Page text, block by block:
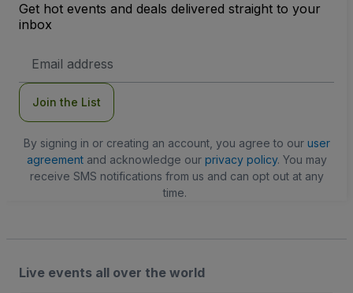
Get hot events and deals delivered straight to your
inbox
Address
Join the List
By signing in or creating an account, you agree to our user
agreementand acknowledge our privacy policy. You may
receive SMS notifications from us and can opt out at any
time.
Live events all over the world